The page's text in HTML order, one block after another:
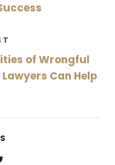
of Wrongful
Can Help